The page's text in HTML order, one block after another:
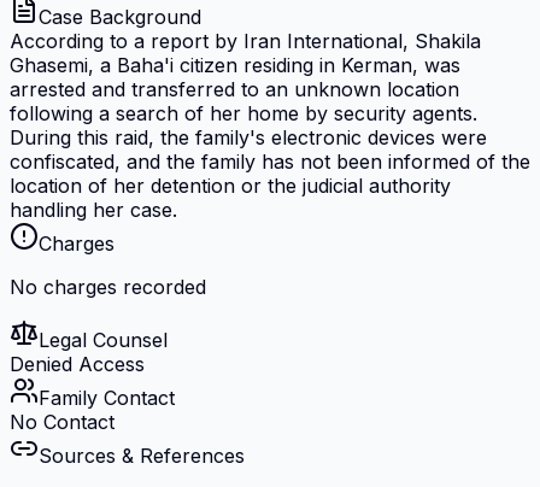
Case Background
According to a report by Iran International, Shakila
Ghasemi, a Baha'i citizen residing in Kerman, was
arrested and transferred to an unknown location
following a search of her home by security agents.
During this raid, the family's electronic devices were
confiscated, and the family has not been informed of the
location of her detention or the judicial authority
handling her case.
Charges
No charges recorded
Legal Counsel
Denied Access
Family Contact
No Contact
Sources & References